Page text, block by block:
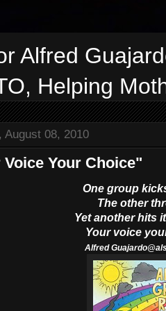
Alfred
Helping
August 08, 2010
Voice Your Choice"
One group
The other
Yet another hits
Your voice
Alfred